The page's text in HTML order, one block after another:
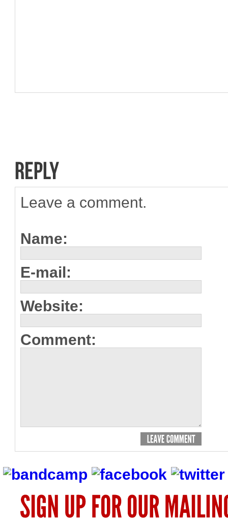
Leave a comment.
Name:
E-mail:
Website:
Comment: